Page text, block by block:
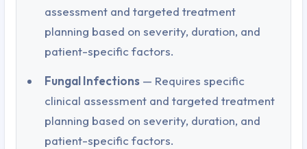
assessment and targeted treatment
planning based on severity, duration, and
patient-specific factors.
Fungal Infections — Requires specific
clinical assessment and targeted treatment
planning based on severity, duration, and
patient-specific factors.